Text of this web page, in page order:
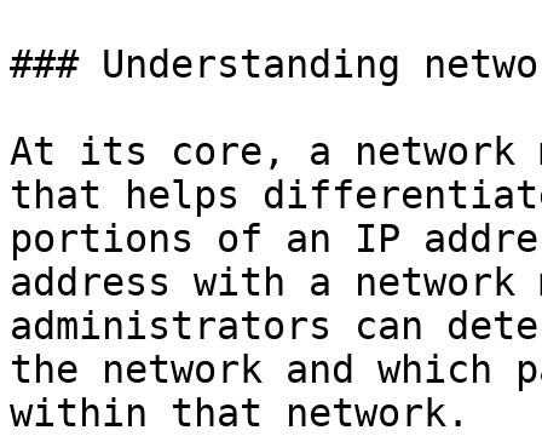
### Understanding
At its core, a network
that helps
portions of an IP
address with a network
administrators can
the network and which
within that network.